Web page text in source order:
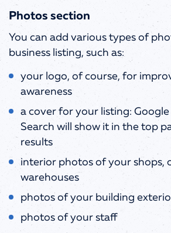
Photos section
You can add various types of
business listing, such as:
your logo, of course, for
awareness
a cover for your listing: Google
Search will show it in the top
results
interior photos of your shops,
warehouses
photos of your building
photos of your staff